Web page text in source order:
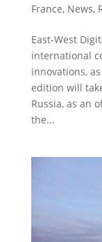
France, News,
East-West
international
innovations,
edition will
Russia, as an
the...